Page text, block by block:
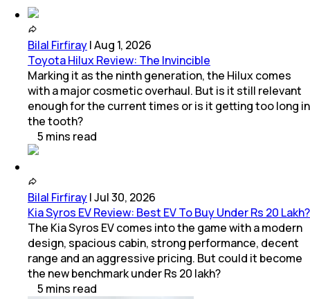
Bilal Firfiray|Aug 1, 2026
Toyota Hilux Review: The Invincible
Marking it as the ninth generation, the Hilux comes
with a major cosmetic overhaul. But is it still relevant
enough for the current times or is it getting too long in
the tooth?
5 mins read
Bilal Firfiray|Jul 30, 2026
Kia Syros EV Review: Best EV To Buy Under Rs 20 Lakh?
The Kia Syros EV comes into the game with a modern
design, spacious cabin, strong performance, decent
range and an aggressive pricing. But could it become
the new benchmark under Rs 20 lakh?
5 mins read